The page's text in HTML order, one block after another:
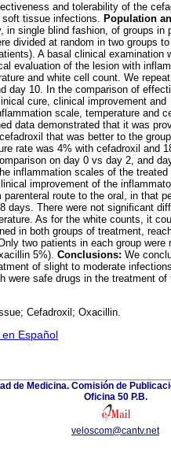
and tolerability of the
tissue infections. Population
in single blind fashion, of groups in
divided at random in two groups
A basal clinical examination
evaluation of the lesion with
and white cell count. We
day 10. In the comparison of
cure, clinical improvement and
scale, temperature and
data demonstrated that it was
that was better to the
rate was 4% with cefadroxil and
on day 0 vs day 2, and
inflammation scales of the treated
improvement of the
route to the oral, in that
days. There were not significant
As for the white counts, it
in both groups of treatment,
two patients in each group were
5%). Conclusions: We
of slight to moderate
were safe drugs in the treatment
Cefadroxil; Oxacillin.
Español
de Medicina. Comisión de
Oficina 50 P.B.
veloscom@cantv.net